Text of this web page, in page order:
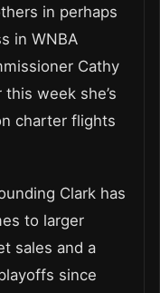
in perhaps
in WNBA
Cathy
week she’s
charter flights
Clark has
to larger
sales and a
since